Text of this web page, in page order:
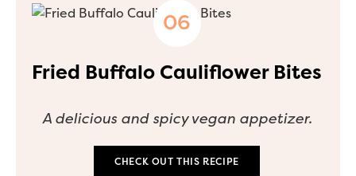
Fried Buffalo Cauliflower Bites
A delicious and spicy vegan appetizer.
CHECK OUT THIS RECIPE